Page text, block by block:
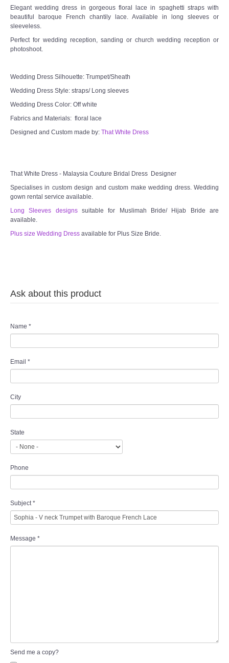
TWD FACEBOOK
TWD INSTAGRAM Main
TWD PLUS SIZE BRIDE
TWD MALAY BRIDES
OTHER PRODUCTS
Wedding Veil/ Tudung Kahwin
Elegant wedding dress in gorgeous floral lace in spaghetti straps with
beautiful baroque French chantily lace. Available in long sleeves or
sleeveless.
Perfect for wedding reception, sanding or church wedding reception or
photoshoot.
Wedding Dress Silhouette: Trumpet/Sheath
Wedding Dress Style: straps/ Long sleeves
Wedding Dress Color: Off white
Fabrics and Materials: floral lace
Designed and Custom made by: That White Dress
That White Dress - Malaysia Couture Bridal Dress Designer
Specialises in custom design and custom make wedding dress. Wedding
gown rental service available.
Long Sleeves designssuitable for Muslimah Bride/ Hijab Bride are
available.
Plus size Wedding Dress available for Plus Size Bride.
Ask about this product
Name *
Email *
City
State
Phone
Subject *
Message *
Send me a copy?